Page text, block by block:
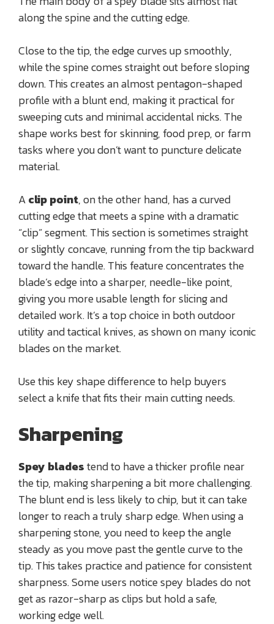
along the spine and the cutting edge.
Close to the tip, the edge curves up smoothly,
while the spine comes straight out before sloping
down. This creates an almost pentagon-shaped
profile with a blunt end, making it practical for
sweeping cuts and minimal accidental nicks. The
shape works best for skinning, food prep, or farm
tasks where you don’t want to puncture delicate
material.
Aclip point, on the other hand, has a curved
cutting edge that meets a spine with a dramatic
“clip” segment. This section is sometimes straight
or slightly concave, running from the tip backward
toward the handle. This feature concentrates the
blade’s edge into a sharper, needle-like point,
giving you more usable length for slicing and
detailed work. It’s a top choice in both outdoor
utility and tactical knives, as shown on many iconic
blades on the market.
Use this key shape difference to help buyers
select a knife that fits their main cutting needs.
Sharpening
Spey bladestend to have a thicker profile near
the tip, making sharpening a bit more challenging.
The blunt end is less likely to chip, but it can take
longer to reach a truly sharp edge. When using a
sharpening stone, you need to keep the angle
steady as you move past the gentle curve to the
tip. This takes practice and patience for consistent
sharpness. Some users notice spey blades do not
get as razor-sharp as clips but hold a safe,
working edge well.